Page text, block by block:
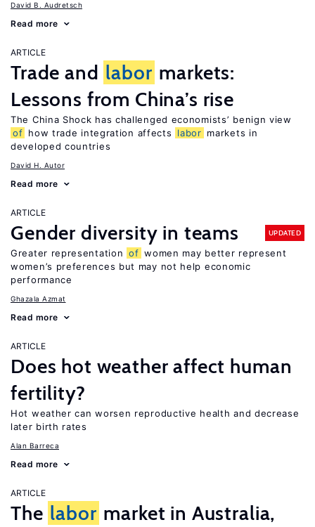
David B. Audretsch
Read more
ARTICLE
Trade and labor markets:
Lessons from China’s rise
The China Shock has challenged economists’ benign view
of how trade integration affects labor markets in
developed countries
David H. Autor
Read more
ARTICLE
Gender diversity in teams UPDATED
Greater representation of women may better represent
women’s preferences but may not help economic
performance
Ghazala Azmat
Read more
ARTICLE
Does hot weather affect human
fertility?
Hot weather can worsen reproductive health and decrease
later birth rates
Alan Barreca
Read more
ARTICLE
The labor market in Australia,